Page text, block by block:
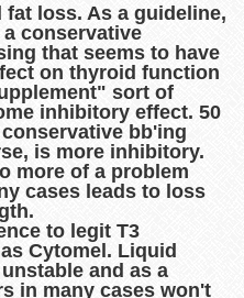
fat loss. As a guideline,
conservative
that seems to have
on thyroid function
sort of
inhibitory effect. 50
bb'ing
is more inhibitory.
more of a problem
cases leads to loss
to legit T3
Cytomel. Liquid
and as a
in many cases won't